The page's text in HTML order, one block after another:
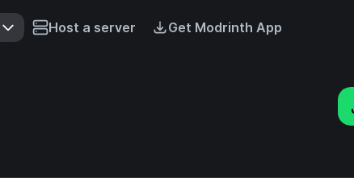
Host a server Get Modrinth App